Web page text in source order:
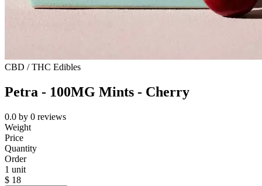
CBD / THC Edibles
Petra - 100MG Mints - Cherry
0.0 by 0 reviews
Weight
Price
Quantity
Order
1 unit
$ 18